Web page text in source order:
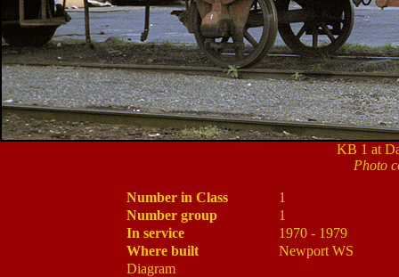
KB 1 at
Photo
Number in Class
1
Number group
1
In service
1970 - 1979
Where built
Newport WS
Diagram